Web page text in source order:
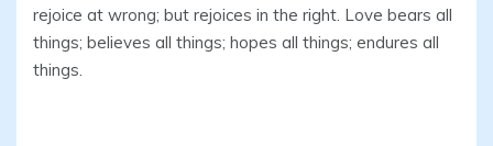
rejoice at wrong; but rejoices in the right. Love bears all
things; believes all things; hopes all things; endures all
things.